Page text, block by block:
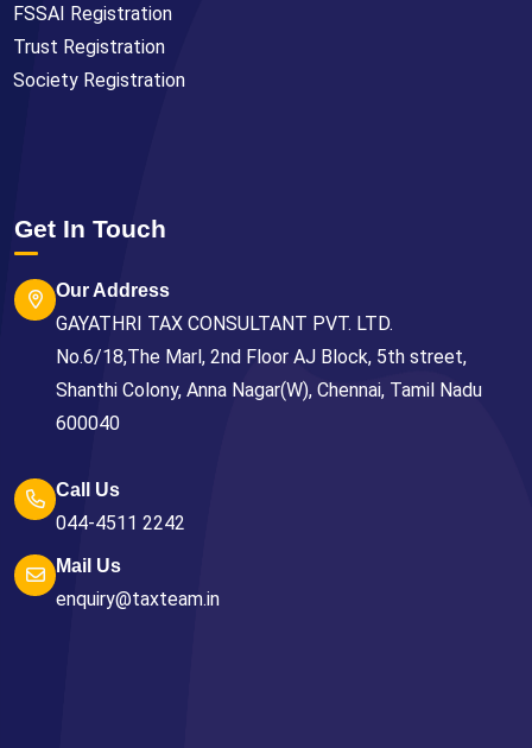
FSSAI Registration
Trust Registration
Society Registration
Get In Touch
Our Address
GAYATHRI TAX CONSULTANT PVT. LTD.
No.6/18,The Marl, 2nd Floor AJ Block, 5th street,
Shanthi Colony, Anna Nagar(W), Chennai, Tamil Nadu
600040
Call Us
044-4511 2242
Mail Us
enquiry@taxteam.in